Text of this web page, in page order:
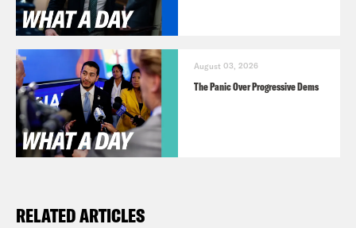
August 03, 2026
The Panic Over Progressive Dems
RELATED ARTICLES